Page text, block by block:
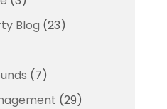
Blog (23)
(7)
(29)